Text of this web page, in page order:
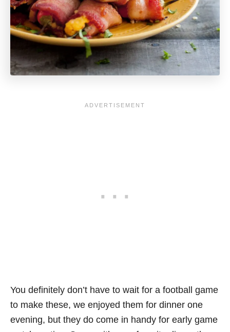
You definitely don’t have to wait for a football game
to make these, we enjoyed them for dinner one
evening, but they do come in handy for early game